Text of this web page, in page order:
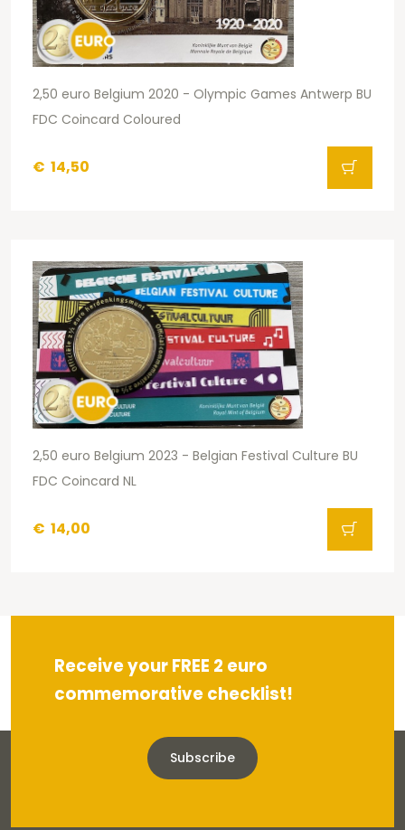
2,50 euro Belgium 2020 - Olympic Games Antwerp BU
FDC Coincard Coloured
€ 14,50
2,50 euro Belgium 2023 - Belgian Festival Culture BU
FDC Coincard NL
€ 14,00
Receive your FREE 2 euro
commemorative checklist!
Subscribe